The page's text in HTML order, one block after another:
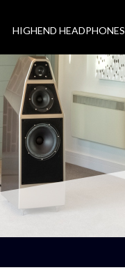
HIGHEND HEADPHONES